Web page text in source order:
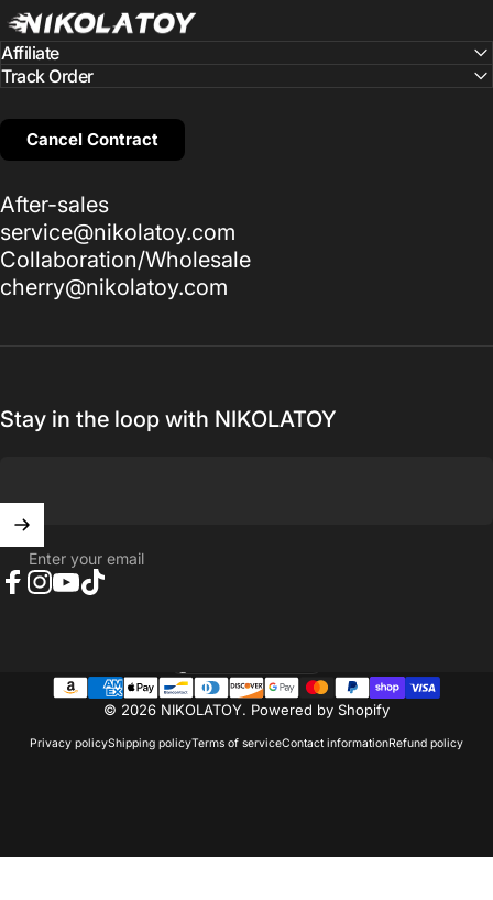
NIKOLATOY
Cancel Contract
Affiliate
Track Order
After-sales
service@nikolatoy.com
Collaboration/Wholesale
cherry@nikolatoy.com
Stay in the loop with NIKOLATOY
Enter your email
© 2026 NIKOLATOY. Powered by Shopify
Privacy policyShipping policyTerms of serviceContact informationRefund policy
Country/region